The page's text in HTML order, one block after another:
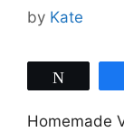
by Kate
Homemade